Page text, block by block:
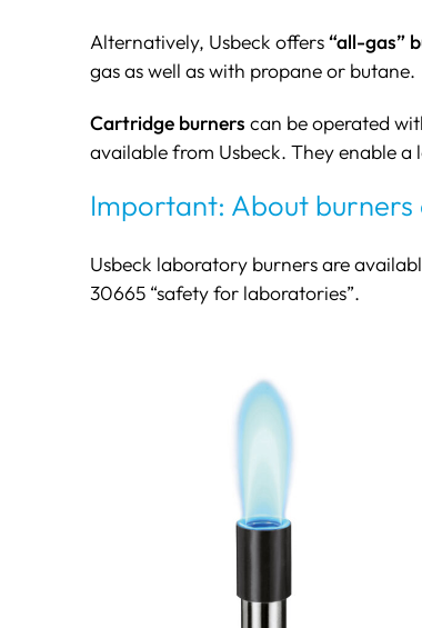
Alternatively, Usbeck offers“all-gas”
gas as well as with propane or butane.
Cartridge burners can be operated
available from Usbeck. They enable
Important: About
Usbeck laboratory burners are
30665 “safety for laboratories”.